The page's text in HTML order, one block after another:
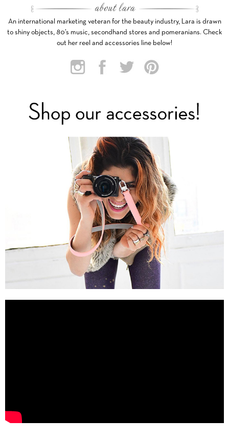
An international marketing veteran for the beauty industry, Lara is drawn
to shiny objects, 80’s music, secondhand stores and pomeranians. Check
out her reel and accessories line below!